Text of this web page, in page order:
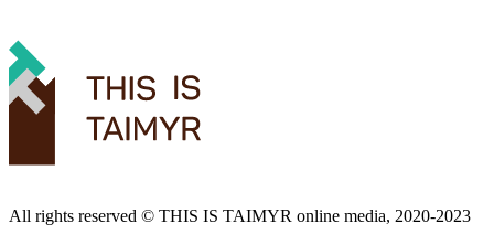
All rights reserved ©️ THIS IS TAIMYR online media, 2020-2023